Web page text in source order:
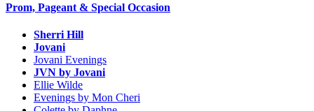
Prom, Pageant & Special Occasion
Sherri Hill
Jovani
Jovani Evenings
JVN by Jovani
Ellie Wilde
Evenings by Mon Cheri